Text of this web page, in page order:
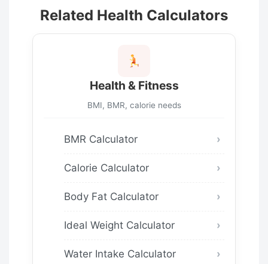
Related Health Calculators
Health & Fitness
BMI, BMR, calorie needs
BMR Calculator
Calorie Calculator
Body Fat Calculator
Ideal Weight Calculator
Water Intake Calculator